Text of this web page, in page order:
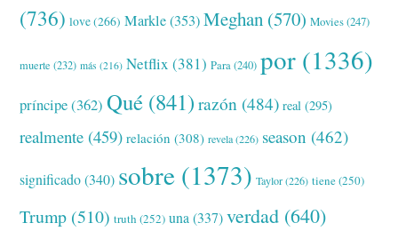
(736) love(266) Markle(353) Meghan (570) Movies(247)
muerte (232) más (216) Netflix (381) Para(240) por (1336)
príncipe(362) Qué (841) razón (484) real (295)
realmente (459) relación (308) revela(226) season (462)
significado(340) sobre (1373) Taylor(226) tiene(250)
Trump (510) truth (252) una (337) verdad (640)